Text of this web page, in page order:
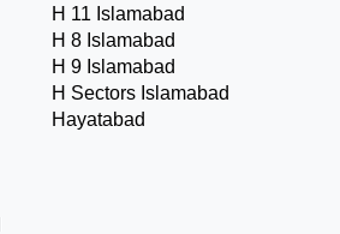
H 11 Islamabad
H 8 Islamabad
H 9 Islamabad
H Sectors Islamabad
Hayatabad